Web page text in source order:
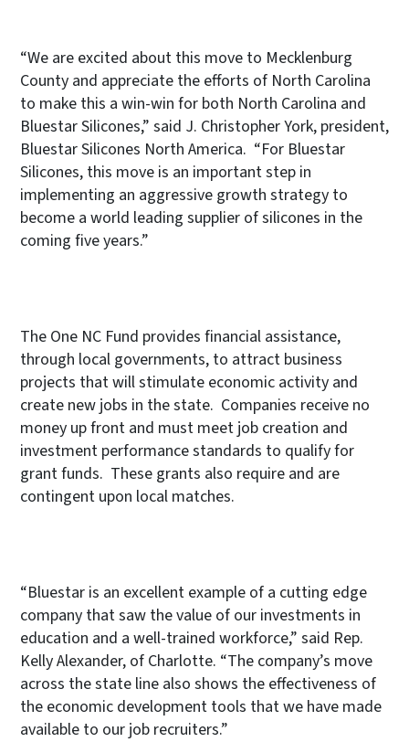
“We are excited about this move to Mecklenburg
County and appreciate the efforts of North Carolina
to make this a win-win for both North Carolina and
Bluestar Silicones,” said J. Christopher York, president,
Bluestar Silicones North America. “For Bluestar
Silicones, this move is an important step in
implementing an aggressive growth strategy to
become a world leading supplier of silicones in the
coming five years.”
The One NC Fund provides financial assistance,
through local governments, to attract business
projects that will stimulate economic activity and
create new jobs in the state. Companies receive no
money up front and must meet job creation and
investment performance standards to qualify for
grant funds. These grants also require and are
contingent upon local matches.
“Bluestar is an excellent example of a cutting edge
company that saw the value of our investments in
education and a well-trained workforce,” said Rep.
Kelly Alexander, of Charlotte. “The company’s move
across the state line also shows the effectiveness of
the economic development tools that we have made
available to our job recruiters.”